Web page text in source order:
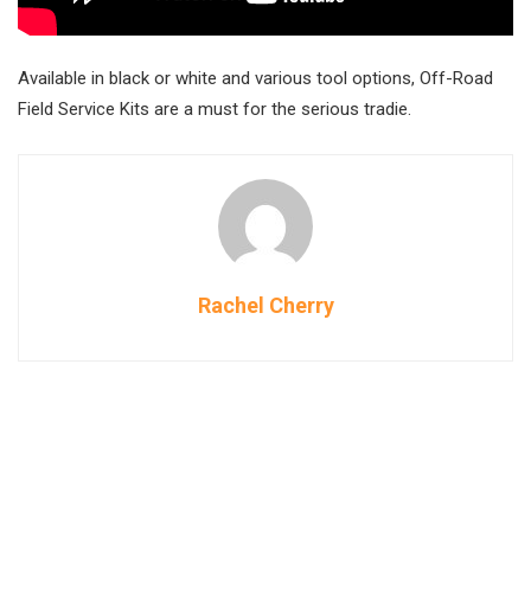
Available in black or white and various tool options, Off-Road
Field Service Kits are a must for the serious tradie.
Rachel Cherry